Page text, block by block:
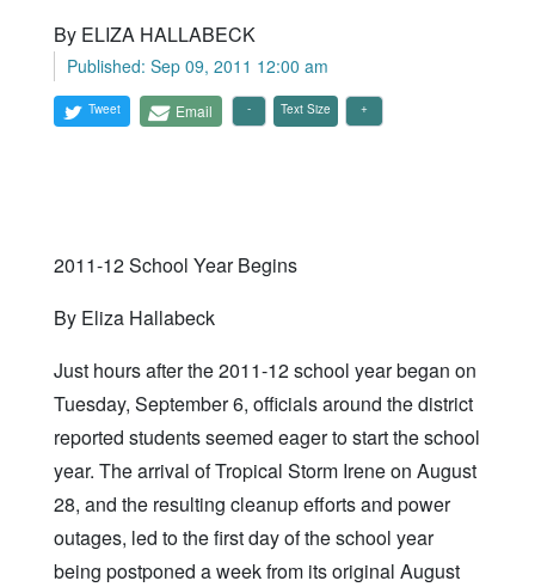
By ELIZA HALLABECK
Published: Sep 09, 2011 12:00 am
Tweet Email Text Size
2011-12 School Year Begins
By Eliza Hallabeck
Just hours after the 2011-12 school year began on
Tuesday, September 6, officials around the district
reported students seemed eager to start the school
year. The arrival of Tropical Storm Irene on August
28, and the resulting cleanup efforts and power
outages, led to the first day of the school year
being postponed a week from its original August